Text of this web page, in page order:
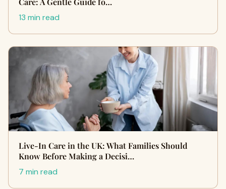
13 min read
Live-In Care in the UK: What Families Should
Know Before Making a Decisi…
7 min read